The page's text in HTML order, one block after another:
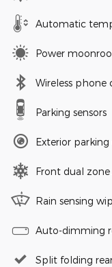
Automatic
Power
Wireless phone
Parking sensors
Exterior
Front dual zone
Rain sensing
Auto-dimming
Split folding